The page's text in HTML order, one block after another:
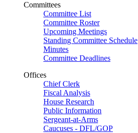
Committees
Committee List
Committee Roster
Upcoming Meetings
Standing Committee Schedule
Minutes
Committee Deadlines
Offices
Chief Clerk
Fiscal Analysis
House Research
Public Information
Sergeant-at-Arms
Caucuses - DFL/GOP